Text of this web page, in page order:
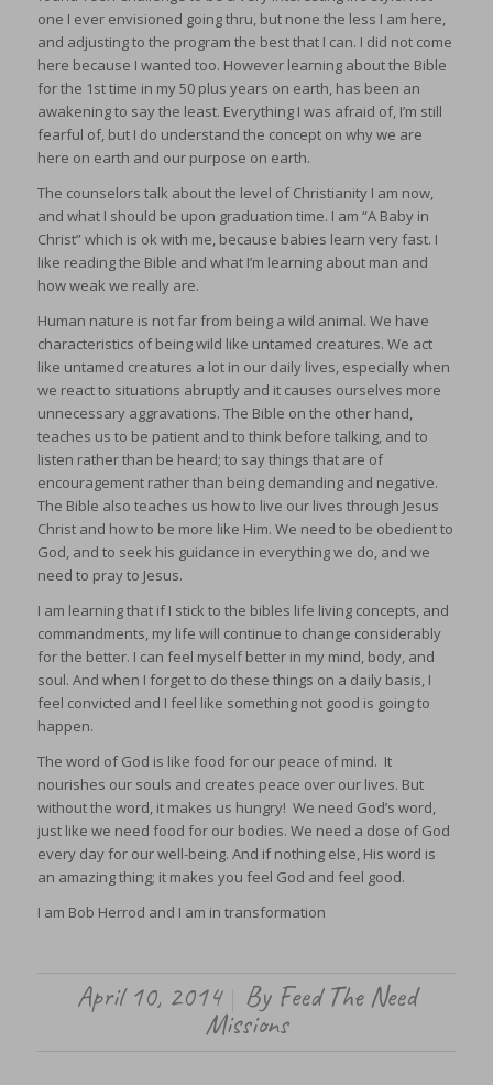
one I ever envisioned going thru, but none the less I am here,
and adjusting to the program the best that I can. I did not come
here because I wanted too. However learning about the Bible
for the 1st time in my 50 plus years on earth, has been an
awakening to say the least. Everything I was afraid of, I’m still
fearful of, but I do understand the concept on why we are
here on earth and our purpose on earth.
The counselors talk about the level of Christianity I am now,
and what I should be upon graduation time. I am “A Baby in
Christ” which is ok with me, because babies learn very fast. I
like reading the Bible and what I’m learning about man and
how weak we really are.
Human nature is not far from being a wild animal. We have
characteristics of being wild like untamed creatures. We act
like untamed creatures a lot in our daily lives, especially when
we react to situations abruptly and it causes ourselves more
unnecessary aggravations. The Bible on the other hand,
teaches us to be patient and to think before talking, and to
listen rather than be heard; to say things that are of
encouragement rather than being demanding and negative.
The Bible also teaches us how to live our lives through Jesus
Christ and how to be more like Him. We need to be obedient to
God, and to seek his guidance in everything we do, and we
need to pray to Jesus.
I am learning that if I stick to the bibles life living concepts, and
commandments, my life will continue to change considerably
for the better. I can feel myself better in my mind, body, and
soul. And when I forget to do these things on a daily basis, I
feel convicted and I feel like something not good is going to
happen.
The word of God is like food for our peace of mind. It
nourishes our souls and creates peace over our lives. But
without the word, it makes us hungry! We need God’s word,
just like we need food for our bodies. We need a dose of God
every day for our well-being. And if nothing else, His word is
an amazing thing; it makes you feel God and feel good.
I am Bob Herrod and I am in transformation
April 10, 2014 By Feed The Need
Missions